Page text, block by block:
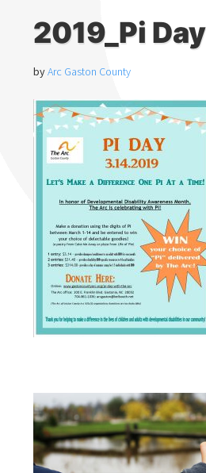
2019_Pi
byArc Gaston County